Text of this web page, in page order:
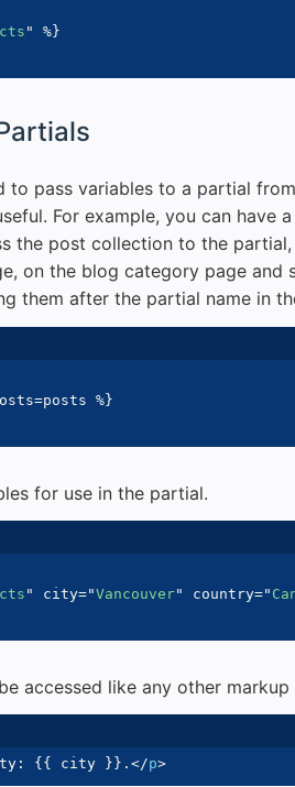
"
%}
pass variables to a partial
For example, you can have
the post collection to the
on the blog category page and
them after the partial name in
=posts %}
for use in the partial.
" city="Vancouver" country="
accessed like any other markup
{{ city }} . </p>